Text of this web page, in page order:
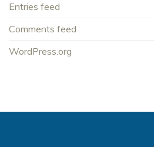
Entries feed
Comments feed
WordPress.org